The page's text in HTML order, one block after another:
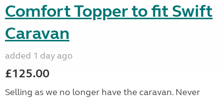
Comfort Topper to fit Swift
Caravan
added 1 day ago
£125.00
Selling as we no longer have the caravan. Never